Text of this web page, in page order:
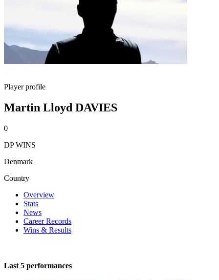
Player profile
Martin Lloyd DAVIES
0
DP WINS
Denmark
Country
Overview
Stats
News
Career Records
Wins & Results
Last 5 performances